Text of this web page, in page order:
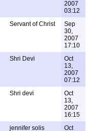
2007
03:12
Servant of Christ
Sep
30,
2007
17:10
Shri Devi
Oct
13,
2007
07:12
Shri devi
Oct
13,
2007
16:15
jennifer solis
Oct